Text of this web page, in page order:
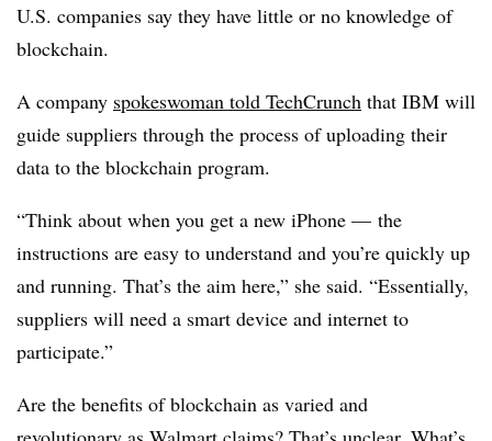
U.S. companies say they have little or no knowledge of
blockchain.
A company spokeswoman told TechCrunch that IBM will
guide suppliers through the process of uploading their
data to the blockchain program.
“Think about when you get a new iPhone — the
instructions are easy to understand and you’re quickly up
and running. That’s the aim here,” she said. “Essentially,
suppliers will need a smart device and internet to
participate.”
Are the benefits of blockchain as varied and